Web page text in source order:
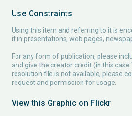
Use Constraints
Using this item and referring to it is
it in presentations, web pages,
For any form of publication, please
and give the creator credit (in this case
resolution file is not available, please
request and permission for usage.
View this Graphic on Flickr